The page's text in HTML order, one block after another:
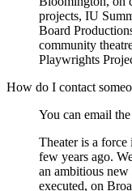
projects, IU
Board
community
Playwrights
How do I contact
You can email
Theater is a
few years ago.
an ambitious
executed, on